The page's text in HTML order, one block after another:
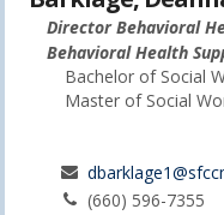
Director Behavioral
Behavioral Health
Bachelor of Social
Master of Social
(660) 596-7355